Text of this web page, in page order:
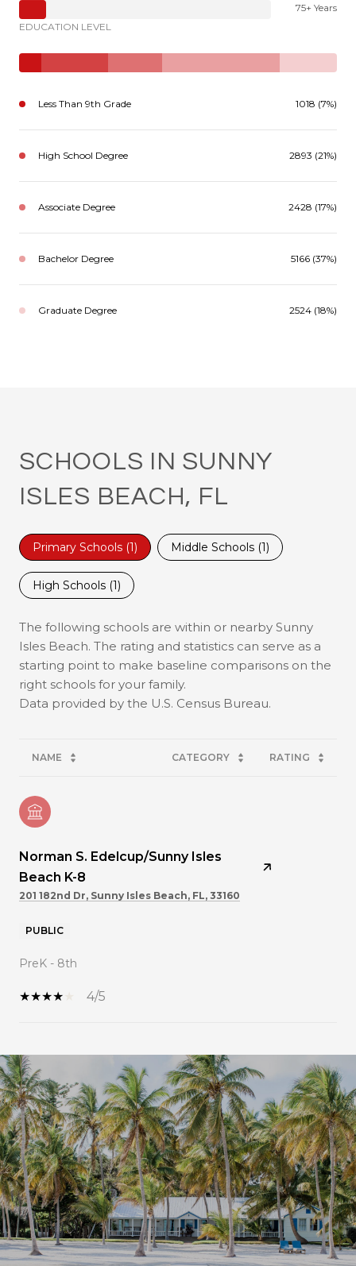
75+ Years
EDUCATION LEVEL
Less Than 9th Grade 1018 (7%)
High School Degree 2893 (21%)
Associate Degree 2428 (17%)
Bachelor Degree 5166 (37%)
Graduate Degree 2524 (18%)
SCHOOLS IN SUNNY
ISLES BEACH, FL
Primary Schools (1) Middle Schools (1)
High Schools (1)
The following schools are within or nearby Sunny
Isles Beach. The rating and statistics can serve as a
starting point to make baseline comparisons on the
right schools for your family.
NAME CATEGORY RATING
Norman S. Edelcup/Sunny Isles
Beach K-8
201 182nd Dr, Sunny Isles Beach, FL, 33160
PUBLIC
PreK - 8th
4/5
SHOW MORE